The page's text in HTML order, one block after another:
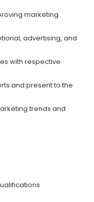
marketing
advertising, and
with respective
and present to the
trends and